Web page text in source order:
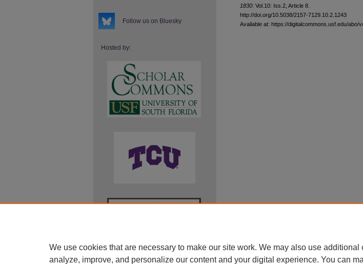
1830: Vol.10: Iss.2, Article 8.
http://doi.org/10.5038/2157-7129.10.2.1243
Available at: https://digitalcommons.usf.edu/abo/
Follow us on Bluesky
Hosted by:
We use cookies that are necessary to make our site work. We may also use additional
analyze, improve, and personalize our content and your digital experience. You can